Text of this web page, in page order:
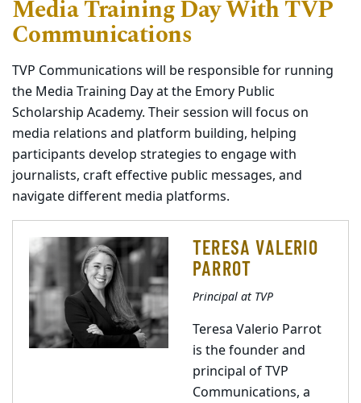
Media Training Day With TVP
Communications
TVP Communications will be responsible for running
the Media Training Day at the Emory Public
Scholarship Academy. Their session will focus on
media relations and platform building, helping
participants develop strategies to engage with
journalists, craft effective public messages, and
navigate different media platforms.
TERESA VALERIO
PARROT
Principal at TVP
Teresa Valerio Parrot
is the founder and
principal of TVP
Communications, a